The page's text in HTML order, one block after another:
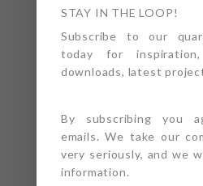
STAY IN THE LOOP!
Subscribe to our
today for
downloads, latest
By subscribing you
emails. We take our
very seriously, and we
information.